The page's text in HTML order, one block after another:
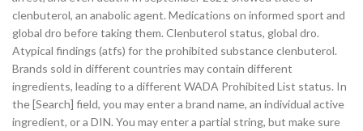
clenbuterol, an anabolic agent. Medications on informed sport and
global dro before taking them. Clenbuterol status, global dro.
Atypical findings (atfs) for the prohibited substance clenbuterol.
Brands sold in different countries may contain different
ingredients, leading to a different WADA Prohibited List status. In
the [Search] field, you may enter a brand name, an individual active
ingredient, or a DIN. You may enter a partial string, but make sure